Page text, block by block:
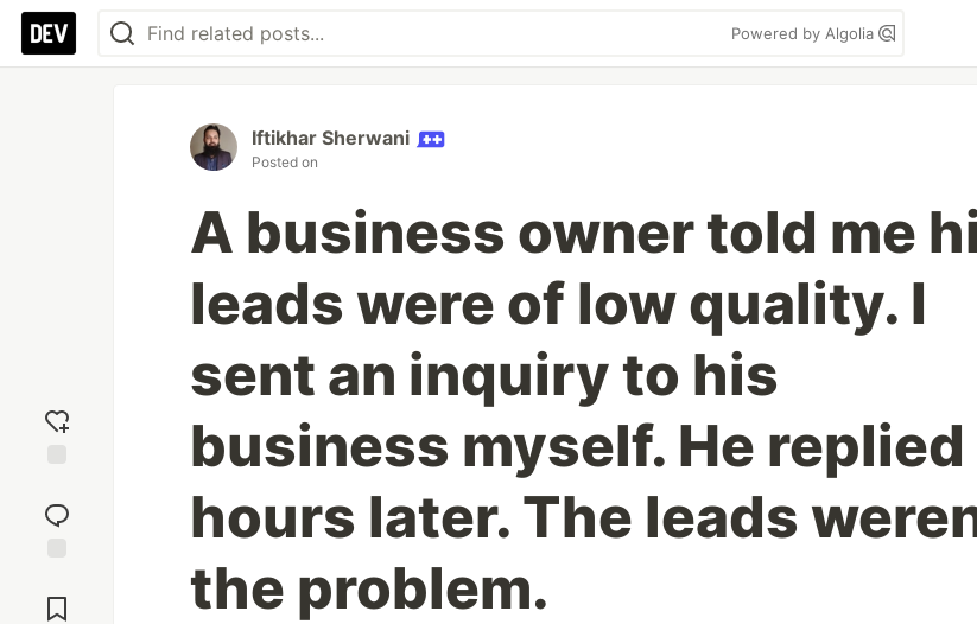
Powered by Algolia
reaction
Comments
Iftikhar Sherwani
Posted on
A business owner told me
leads were of low quality. I
sent an inquiry to his
business myself. He replied
hours later. The leads
the problem.